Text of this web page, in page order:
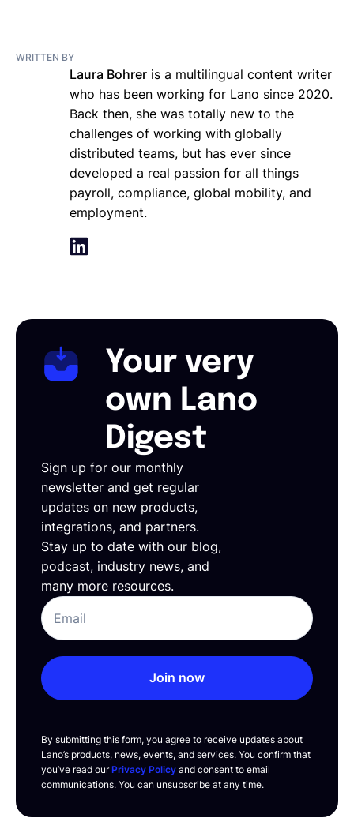
WRITTEN BY
Laura Bohrer is a multilingual content writer
who has been working for Lano since 2020.
Back then, she was totally new to the
challenges of working with globally
distributed teams, but has ever since
developed a real passion for all things
payroll, compliance, global mobility, and
employment.
Your very
own Lano
Digest
Sign up for our monthly
newsletter and get regular
updates on new products,
integrations, and partners.
Stay up to date with our blog,
podcast, industry news, and
many more resources.
Join now
By submitting this form, you agree to receive updates about
Lano’s products, news, events, and services. You confirm that
you’ve read ourPrivacy Policy and consent to email
communications. You can unsubscribe at any time.